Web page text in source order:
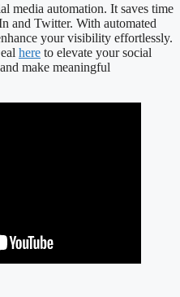
media automation. It saves time
and Twitter. With automated
your visibility effortlessly.
here to elevate your social
make meaningful